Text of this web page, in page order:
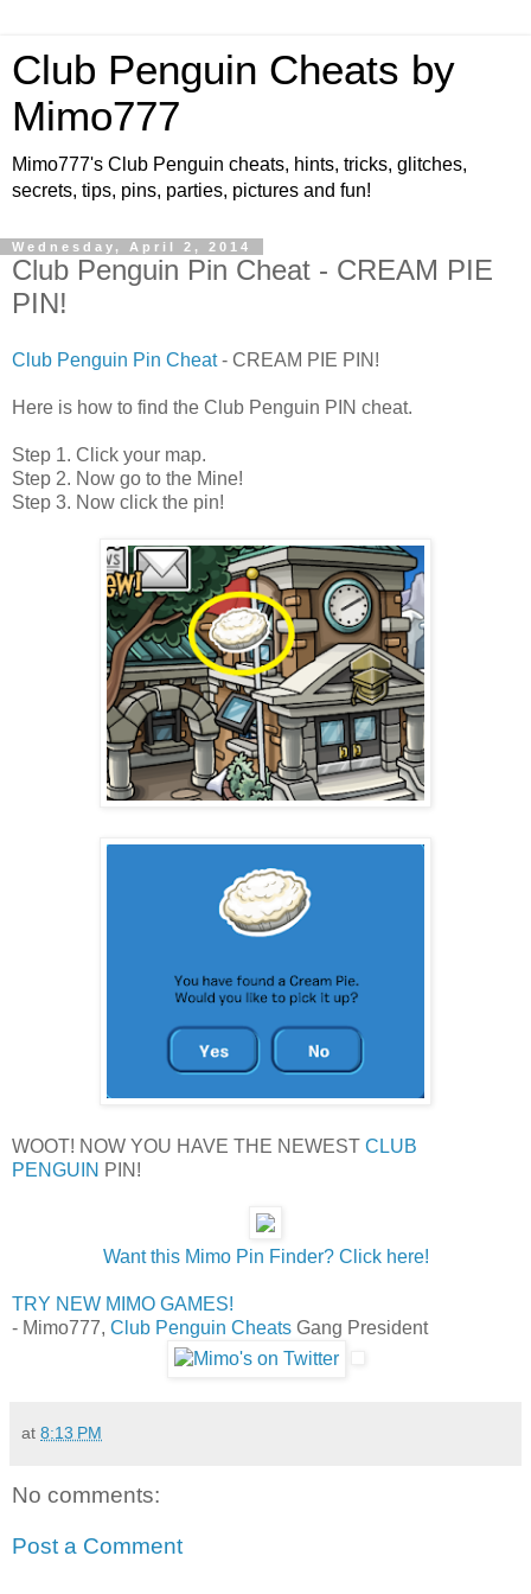
Club Penguin Cheats by
Mimo777
Mimo777's Club Penguin cheats, hints, tricks, glitches,
secrets, tips, pins, parties, pictures and fun!
Wednesday, April 2, 2014
Club Penguin Pin Cheat - CREAM PIE
PIN!
Club Penguin Pin Cheat- CREAM PIE PIN!
Here is how to find the Club Penguin PIN cheat.
Step 1. Click your map.
Step 2. Now go to the Mine!
Step 3. Now click the pin!
WOOT! NOW YOU HAVE THE NEWEST CLUB
PENGUIN PIN!
Want this Mimo Pin Finder? Click here!
TRY NEW MIMO GAMES!
- Mimo777, Club Penguin Cheats Gang President
at 8:13 PM
No comments:
Post a Comment